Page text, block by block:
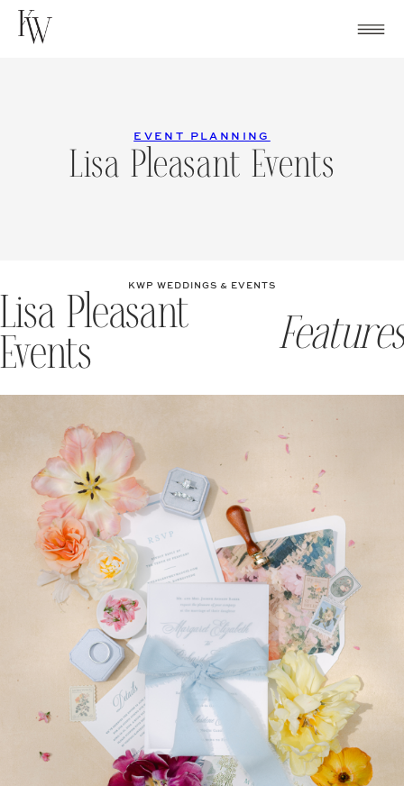
Skip
EVENT PLANNING
Lisa Pleasant Events
KWP WEDDINGS & EVENTS
Lisa Pleasant
Events Features